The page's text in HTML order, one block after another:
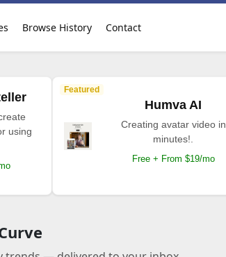
Browse History Contact
using
Featured
Humva AI
Creating avatar video in
minutes!.
Free + From $19/mo